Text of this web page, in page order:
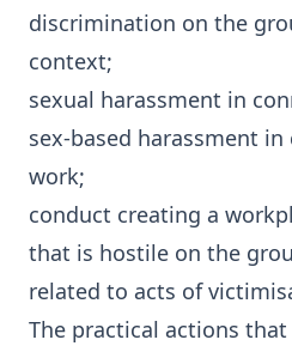
discrimination on the
context;
sexual harassment in
sex-based harassment
work;
conduct creating a
that is hostile on the
related to acts of
The practical actions that